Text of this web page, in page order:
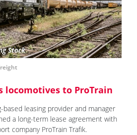
locomotives to ProTrain
leasing provider and manager
a long-term lease agreement with
company ProTrain Trafik.